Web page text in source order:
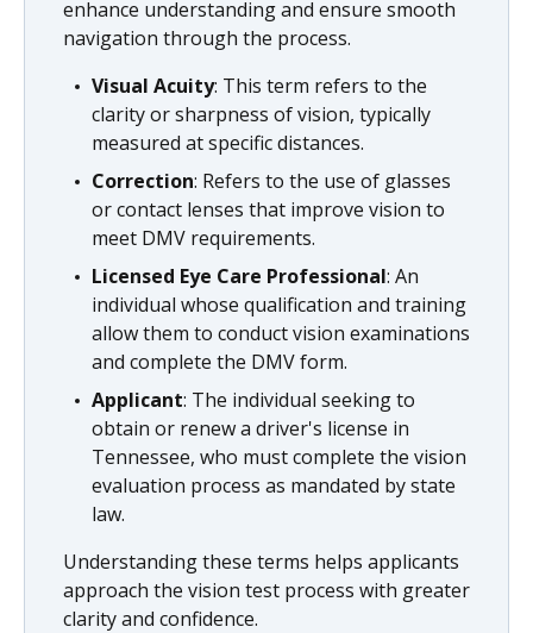
enhance understanding and ensure smooth
navigation through the process.
Visual Acuity: This term refers to the
clarity or sharpness of vision, typically
measured at specific distances.
Correction: Refers to the use of glasses
or contact lenses that improve vision to
meet DMV requirements.
Licensed Eye Care Professional: An
individual whose qualification and training
allow them to conduct vision examinations
and complete the DMV form.
Applicant: The individual seeking to
obtain or renew a driver's license in
Tennessee, who must complete the vision
evaluation process as mandated by state
law.
Understanding these terms helps applicants
approach the vision test process with greater
clarity and confidence.